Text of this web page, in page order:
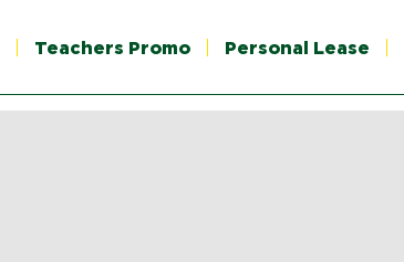
Teachers Promo Personal Lease